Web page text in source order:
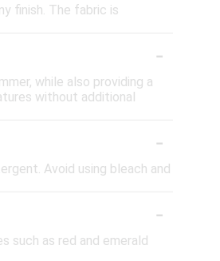
finish. The fabric is
-
while also providing a
without additional
-
Avoid using bleach and
-
such as red and emerald